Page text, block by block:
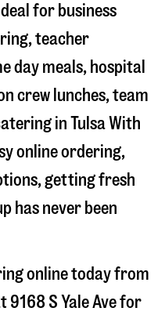
for business
teacher
day meals, hospital
crew lunches, team
in Tulsa With
online ordering,
getting fresh
has never been
online today from
9168 S Yale Avefor